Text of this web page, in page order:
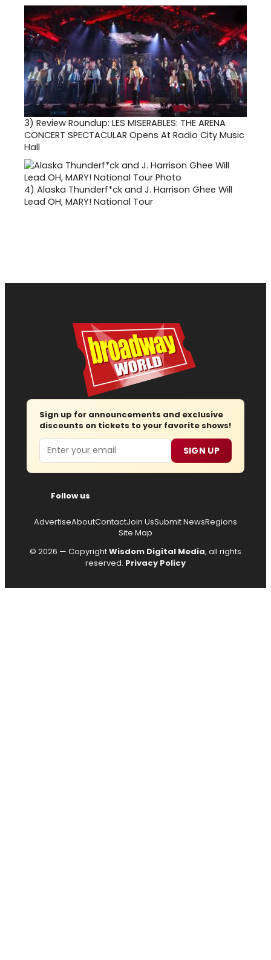
3) Review Roundup: LES MISERABLES: THE ARENA
CONCERT SPECTACULAR Opens At Radio City Music
Hall
4) Alaska Thunderf*ck and J. Harrison Ghee Will
Lead OH, MARY! National Tour
Sign up for announcements and exclusive
discounts on tickets to your favorite shows!
Email SIGN UP
Follow us
AdvertiseAboutContactJoin UsSubmit NewsRegions
Site Map
© 2026 — CopyrightWisdom Digital Media, all rights
reserved. Privacy Policy